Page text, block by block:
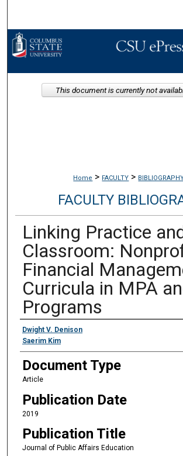
Browse Collections
My Account
About
Home > FACULTY >
FACULTY
Linking Practice
Classroom:
Financial
Curricula in MPA
Programs
Authors
Dwight V. Denison
Saerim Kim
Document Type
Article
Publication Date
2019
Publication Title
Journal of Public Affairs Education
This document is currently not